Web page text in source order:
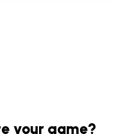
your game?